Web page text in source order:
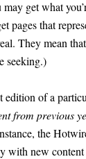
get what
pages that
They mean
seeking.)
of a
from previous
the
with new